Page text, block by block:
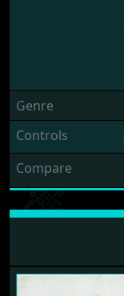
Genre
Controls
Compare